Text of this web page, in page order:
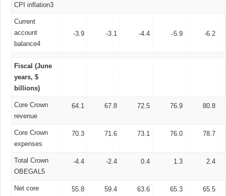
CPI inflation3
Current
account
balance4
-3.9 -3.1 -4.4 -5.9 -6.2
Fiscal (June
years, $
billions)
Core Crown
revenue
64.1 67.8 72.5 76.9 80.8
Core Crown
expenses
70.3 71.6 73.1 76.0 78.7
Total Crown
OBEGAL5
-4.4 -2.4 0.4 1.3 2.4
Net core
55.8 59.4 63.6 65.3 65.5